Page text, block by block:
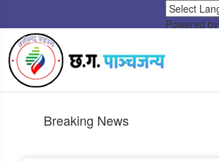
Powered by
Breaking News